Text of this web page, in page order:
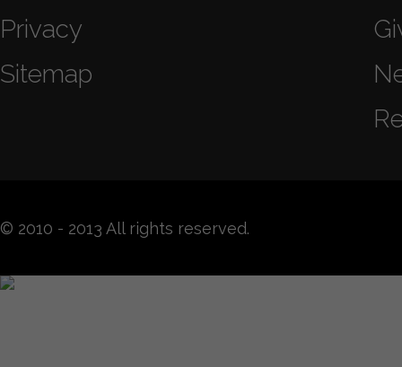
Privacy
Sitemap
© 2010 - 2013 All rights reserved.